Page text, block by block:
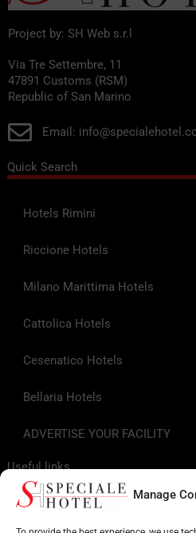
Manage
Project by: SH Web s.r.l
Via Tre Settembre, 11
47891 Customs (RSM)
Republic of San Marino
Email:
Quick Search
Hotels Rimini
Riccione Hotels
Milano Marittima Hotels
Cattolica Hotels
Cesenatico Hotels
Bellaria Hotels
ADVERTISE YOUR FACILITY
Useful links
Tourist Info